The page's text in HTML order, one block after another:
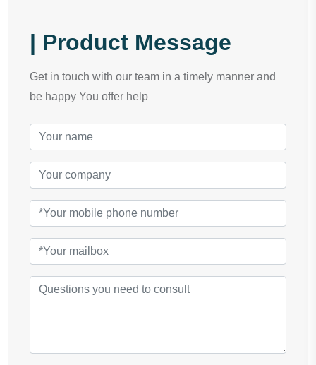
| Product Message
Get in touch with our team in a timely manner and
be happy You offer help